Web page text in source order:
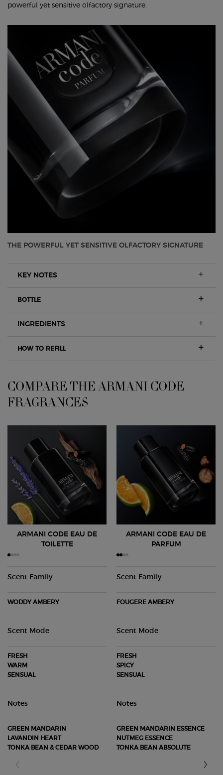
powerful yet sensitive olfactory signature.
THE POWERFUL YET SENSITIVE OLFACTORY SIGNATURE
KEY NOTES
BOTTLE
INGREDIENTS
HOW TO REFILL
COMPARE THE ARMANI CODE FRAGRANCES
COMPARE THE ARMANI CODE
FRAGRANCES
ARMANI CODE EAU DE
TOILETTE
Scent Family
WODDY AMBERY
Scent Mode
FRESH
WARM
SENSUAL
Notes
GREEN MANDARIN
LAVANDIN HEART
TONKA BEAN & CEDAR WOOD
ARMANI CODE EAU DE
PARFUM
Scent Family
FOUGERE AMBERY
Scent Mode
FRESH
SPICY
SENSUAL
Notes
GREEN MANDARIN ESSENCE
NUTMEG ESSENCE
TONKA BEAN ABSOLUTE